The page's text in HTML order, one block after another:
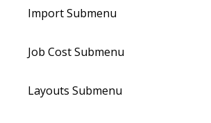
Import Submenu
Job Cost Submenu
Layouts Submenu